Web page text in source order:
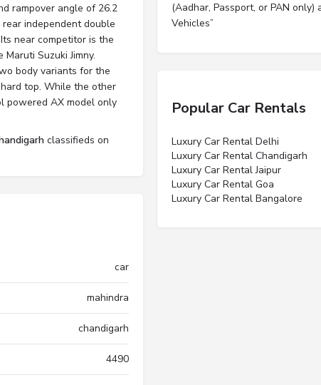
rampover angle of 26.2
independent double
near competitor is the
Suzuki Jimny.
body variants for the
top. While the other
powered AX model only
classifieds on
car
mahindra
chandigarh
4490
(Aadhar, Passport, or PAN
Vehicles”
Popular Car Rentals
Luxury Car Rental Delhi
Luxury Car Rental Chandigarh
Luxury Car Rental Jaipur
Luxury Car Rental Goa
Luxury Car Rental Bangalore